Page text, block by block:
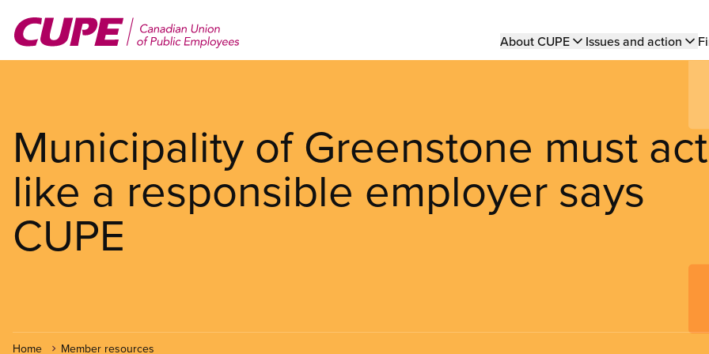
main
Main
About CUPE Issues and action
Municipality of Greenstone must act
like a responsible employer says
CUPE
Home Member resources